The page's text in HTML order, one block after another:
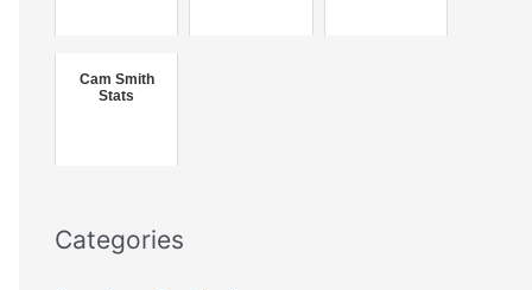
o
Cam Smith
Stats
Categories